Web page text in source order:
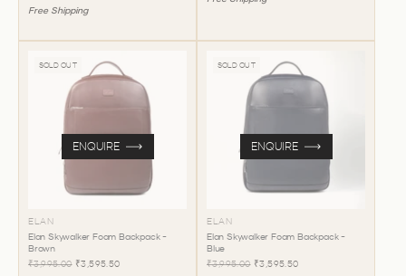
Free Shipping
SOLD OUT
ELAN
Elan Skywalker Foam Backpack -
Brown
₹3,995.00 ₹3,595.50
ENQUIRE
SOLD OUT
ELAN
Elan Skywalker Foam Backpack -
Blue
₹3,995.00 ₹3,595.50
ENQUIRE